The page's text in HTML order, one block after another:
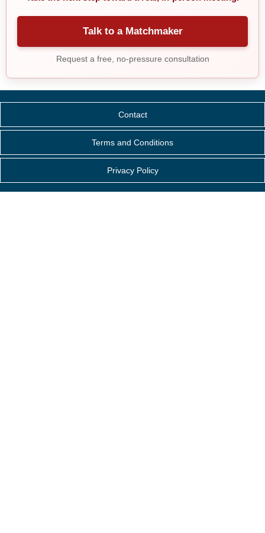
Talk to a Matchmaker
Request a free, no-pressure consultation
Contact
Terms and Conditions
Privacy Policy